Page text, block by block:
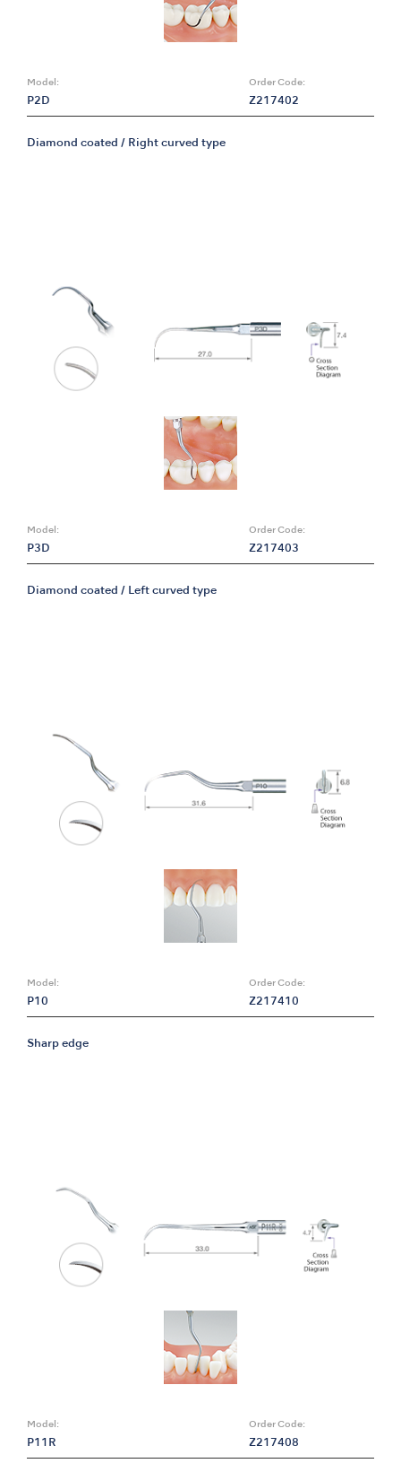
Model:
P2D
Order Code:
Z217402
Diamond coated / Right curved type
Model:
P3D
Order Code:
Z217403
Diamond coated / Left curved type
Model:
P10
Order Code:
Z217410
Sharp edge
Model:
P11R
Order Code:
Z217408